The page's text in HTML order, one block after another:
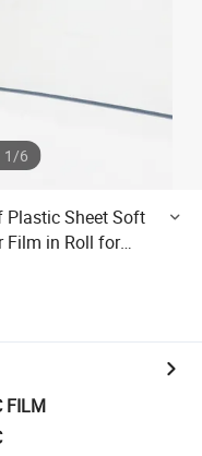
room sofa
1/6
Plastic Sheet Soft
Film in Roll for
FILM